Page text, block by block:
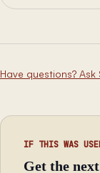
Have questions? Ask
IF THIS WAS
Get the